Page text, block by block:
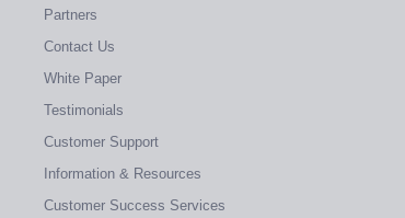
Partners
Contact Us
White Paper
Testimonials
Customer Support
Information & Resources
Customer Success Services